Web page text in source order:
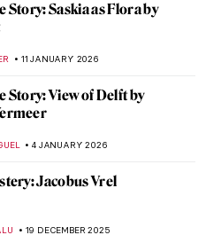
Story: Saskia as Flora by
11 JANUARY 2026
Story: View of Delft by
4 JANUARY 2026
Jacobus Vrel
19 DECEMBER 2025